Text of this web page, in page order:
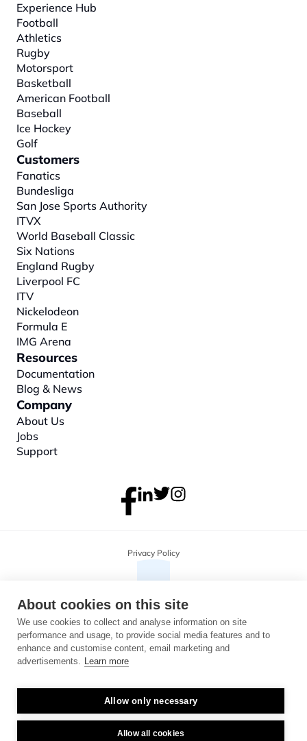
Experience Hub
Football
Athletics
Rugby
Motorsport
Basketball
American Football
Baseball
Ice Hockey
Golf
Customers
Fanatics
Bundesliga
San Jose Sports Authority
ITVX
World Baseball Classic
Six Nations
England Rugby
Liverpool FC
ITV
Nickelodeon
Formula E
IMG Arena
Resources
Documentation
Blog & News
Company
About Us
Jobs
Support
Copyright 2026 Monterosa, all rights reserved. Address: 3B, The Plaza,
04716325.
Privacy Policy
About cookies on this site
We use cookies to collect and analyse information on site
performance and usage, to provide social media features and to
enhance and customise content, email marketing and
advertisements. Learn more
Allow only necessary
Allow all cookies